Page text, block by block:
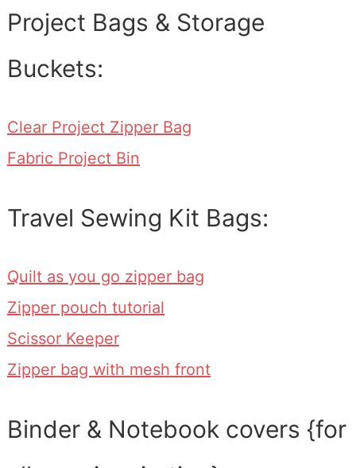
Project Bags & Storage
Buckets:
Clear Project Zipper Bag
Fabric Project Bin
Travel Sewing Kit Bags:
Quilt as you go zipper bag
Zipper pouch tutorial
Scissor Keeper
Zipper bag with mesh front
Binder & Notebook covers {for